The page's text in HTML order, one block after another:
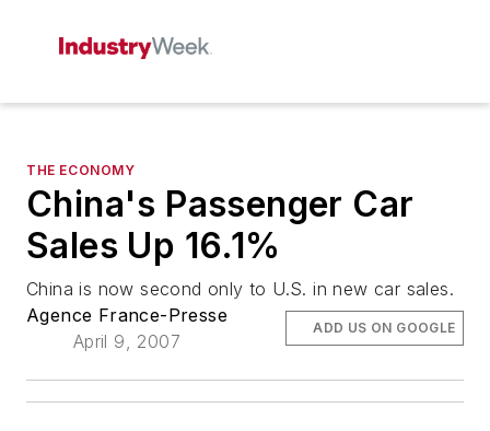
THE ECONOMY
China's Passenger Car
Sales Up 16.1%
China is now second only to U.S. in new car sales.
Agence France-Presse
April 9, 2007
ADD US ON GOOGLE